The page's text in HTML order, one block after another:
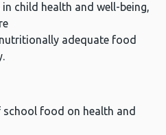
child health and well-being,
adequate food
food on health and